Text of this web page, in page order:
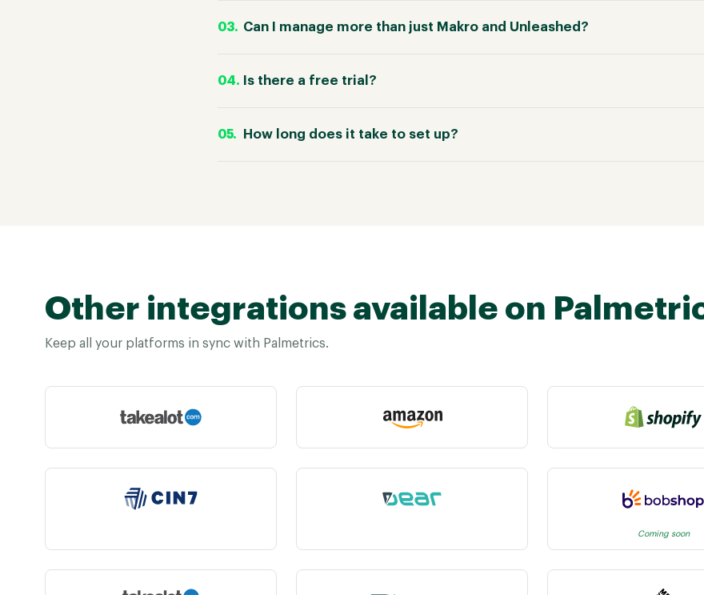
Can I manage more than just Makro and Unleashed?
Is there a free trial?
How long does it take to set up?
Other integrations available on
Keep all your platforms in sync with Palmetrics.
Coming soon